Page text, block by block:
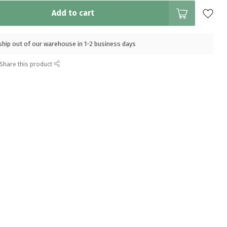
Add to cart
out of our warehouse in 1-2 business days
Share this product